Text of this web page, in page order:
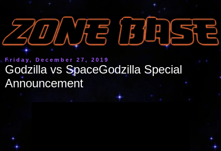
Friday, December 27, 2019
Godzilla vs SpaceGodzilla Special
Announcement